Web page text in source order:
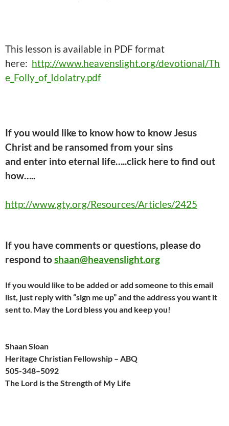
This lesson is available in PDF format
here: http://www.heavenslight.org/devotional/Th
e_Folly_of_Idolatry.pdf
If you would like to know how to know Jesus
Christ and be ransomed from your sins
and enter intoeternal life…..click hereto find out
how…..
http://www.gty.org/Resources/Articles/2425
If you have comments or questions, please do
respond toshaan@heavenslight.org
If you would like to be added or add someone to this email
list, just reply with “sign me up” and the address you want it
sent to. May the Lord bless you and keep you!
Shaan Sloan
Heritage Christian Fellowship – ABQ
505-348–5092
The Lord is the Strength of My Life